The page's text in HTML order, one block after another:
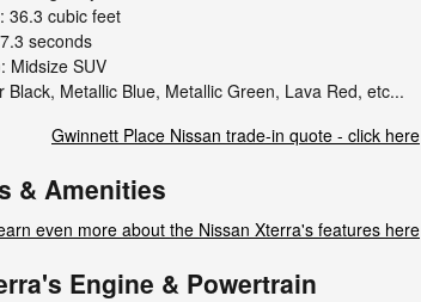
36.3 cubic feet
seconds
Midsize SUV
Metallic Blue, Metallic Green, Lava Red, etc...
Gwinnett Place Nissan trade-in quote - click here
& Amenities
even more about the Nissan Xterra's features here
Engine & Powertrain